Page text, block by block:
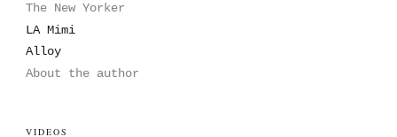
The New Yorker
LA Mimi
Alloy
About the author
VIDEOS